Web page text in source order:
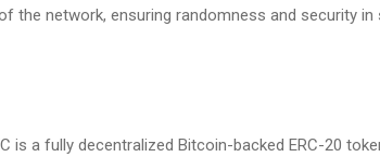
the network, ensuring randomness and security in
is a fully decentralized Bitcoin-backed ERC-20